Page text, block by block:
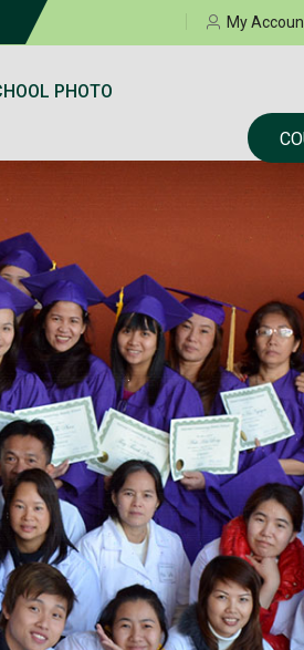
My
PHOTO